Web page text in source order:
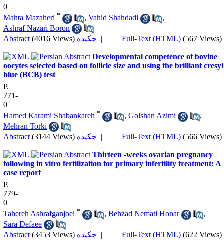
0
Mahta Mazaheri * , Vahid Shahdadi
,
Ashraf Nazari Boron
Abstract (4016 Views) چکیده | | Full-Text (HTML) (567 Views)
Developmental competence of bovine
oocytes selected based on follicle size and using the brilliant cresyl
blue (BCB) test
P.
771-
0
Hamed Karami Shabankareh * , Golshan Azimi
,
Mehran Torki
Abstract (3144 Views) چکیده | | Full-Text (HTML) (566 Views)
Thirteen -weeks ovarian pregnancy
following in vitro fertilization for primary infertility treatment: A
case report
P.
779-
0
Tahereh Ashrafganjoei * , Behzad Nemati Honar
,
Sara Defaee
Abstract (3453 Views) چکیده | | Full-Text (HTML) (622 Views)